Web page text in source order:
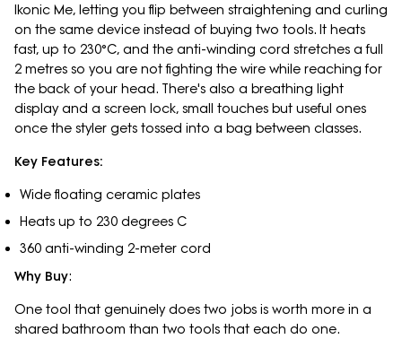
Ikonic Me, letting you flip between straightening and curling
on the same device instead of buying two tools. It heats
fast, up to 230°C, and the anti-winding cord stretches a full
2 metres so you are not fighting the wire while reaching for
the back of your head. There's also a breathing light
display and a screen lock, small touches but useful ones
once the styler gets tossed into a bag between classes.
Key Features:
Wide floating ceramic plates
Heats up to 230 degrees C
360 anti-winding 2-meter cord
Why Buy:
One tool that genuinely does two jobs is worth more in a
shared bathroom than two tools that each do one.